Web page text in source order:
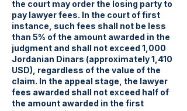
the court may order the losing party to
pay lawyer fees. In the court of first
instance, such fees shall not be less
than 5% of the amount awarded in the
judgment and shall not exceed 1,000
Jordanian Dinars (approximately 1,410
USD), regardless of the value of the
claim. In the appeal stage, the lawyer
fees awarded shall not exceed half of
the amount awarded in the first